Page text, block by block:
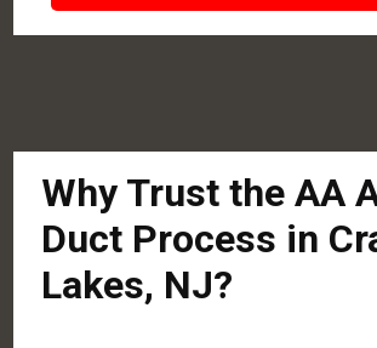
Why Trust the AA
Duct Process in
Lakes, NJ?